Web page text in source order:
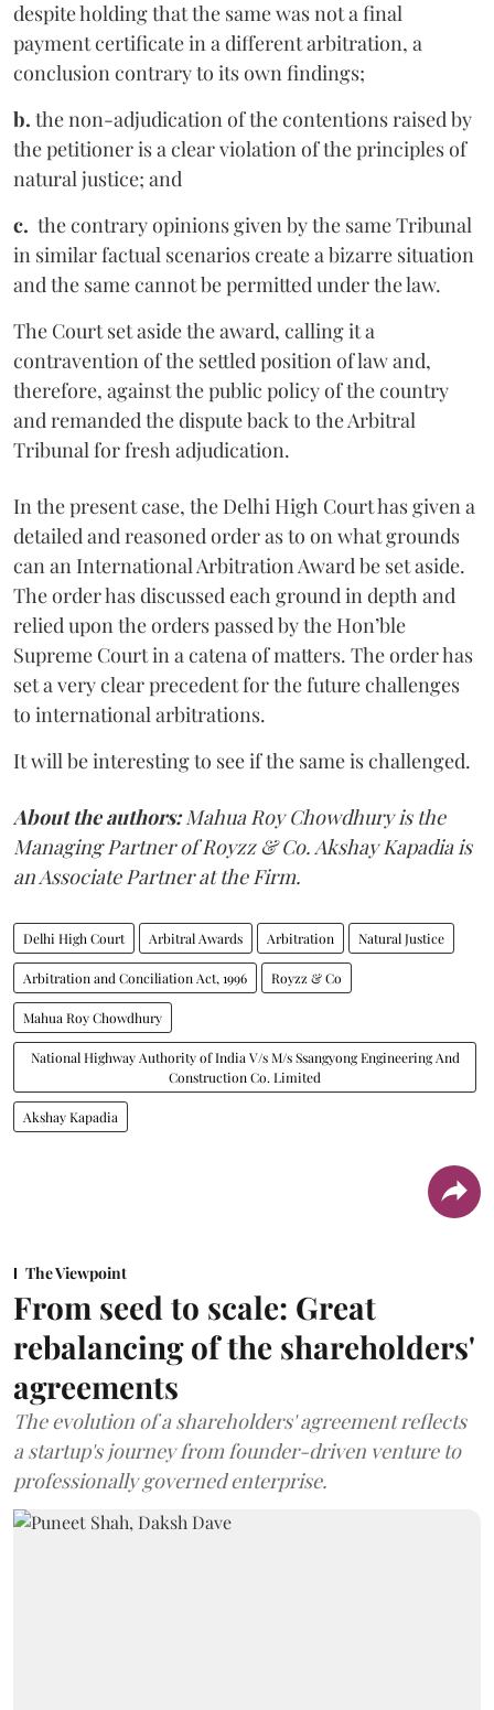
despite holding that the same was not a final
payment certificate in a different arbitration, a
conclusion contrary to its own findings;
b. the non-adjudication of the contentions raised by
the petitioner is a clear violation of the principles of
natural justice; and
c. the contrary opinions given by the same Tribunal
in similar factual scenarios create a bizarre situation
and the same cannot be permitted under the law.
The Court set aside the award, calling it a
contravention of the settled position of law and,
therefore, against the public policy of the country
and remanded the dispute back to the Arbitral
Tribunal for fresh adjudication.
In the present case, the Delhi High Court has given a
detailed and reasoned order as to on what grounds
can an International Arbitration Award be set aside.
The order has discussed each ground in depth and
relied upon the orders passed by the Hon’ble
Supreme Court in a catena of matters. The order has
set a very clear precedent for the future challenges
to international arbitrations.
It will be interesting to see if the same is challenged.
About the authors:Mahua Roy Chowdhury is the
Managing Partner of Royzz & Co. Akshay Kapadia is
an Associate Partner at the Firm.
Delhi High Court Arbitral Awards Arbitration Natural Justice
Arbitration and Conciliation Act, 1996 Royzz & Co
Mahua Roy Chowdhury
National Highway Authority of India V/s M/s Ssangyong Engineering And
Construction Co. Limited
Akshay Kapadia
The Viewpoint
From seed to scale: Great
rebalancing of the shareholders'
agreements
The evolution of a shareholders' agreement reflects
a startup's journey from founder-driven venture to
professionally governed enterprise.